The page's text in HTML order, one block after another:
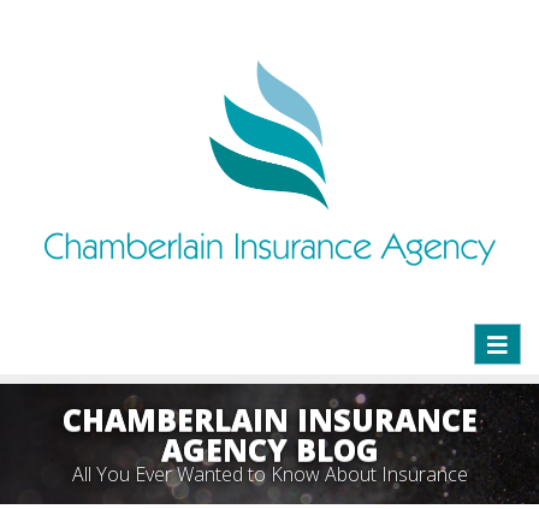
CHAMBERLAIN INSURANCE
AGENCY BLOG
All You Ever Wanted to Know About Insurance